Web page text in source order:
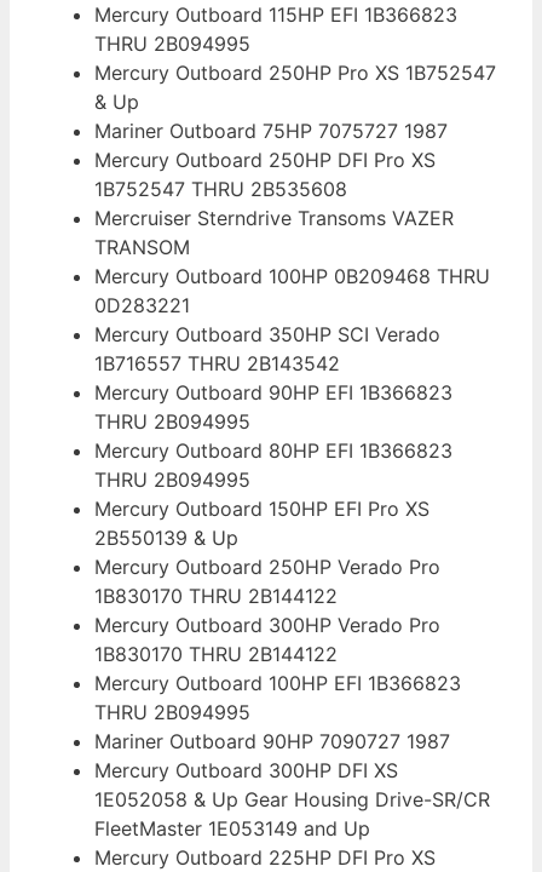
Mercury Outboard 115HP EFI 1B366823
THRU 2B094995
Mercury Outboard 250HP Pro XS 1B752547
& Up
Mariner Outboard 75HP 7075727 1987
Mercury Outboard 250HP DFI Pro XS
1B752547 THRU 2B535608
Mercruiser Sterndrive Transoms VAZER
TRANSOM
Mercury Outboard 100HP 0B209468 THRU
0D283221
Mercury Outboard 350HP SCI Verado
1B716557 THRU 2B143542
Mercury Outboard 90HP EFI 1B366823
THRU 2B094995
Mercury Outboard 80HP EFI 1B366823
THRU 2B094995
Mercury Outboard 150HP EFI Pro XS
2B550139 & Up
Mercury Outboard 250HP Verado Pro
1B830170 THRU 2B144122
Mercury Outboard 300HP Verado Pro
1B830170 THRU 2B144122
Mercury Outboard 100HP EFI 1B366823
THRU 2B094995
Mariner Outboard 90HP 7090727 1987
Mercury Outboard 300HP DFI XS
1E052058 & Up Gear Housing Drive-SR/CR
FleetMaster 1E053149 and Up
Mercury Outboard 225HP DFI Pro XS